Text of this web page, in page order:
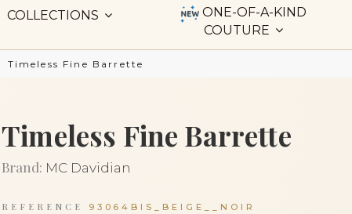
COLLECTIONS
ONE-OF-A-KIND
COUTURE
Timeless Fine Barrette
Timeless Fine Barrette
Brand: MC Davidian
REFERENCE 93064BIS_BEIGE__NOIR